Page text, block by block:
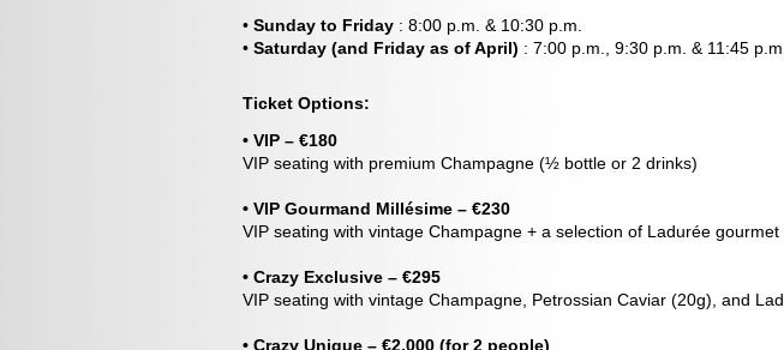
• Sunday to Friday : 8:00 p.m. & 10:30 p.m.
• Saturday (and Friday as of April) : 7:00 p.m., 9:30 p.m. & 11:45
Ticket Options:
• VIP – €180
VIP seating with premium Champagne (½ bottle or 2 drinks)
• VIP Gourmand Millésime – €230
VIP seating with vintage Champagne + a selection of Ladurée gourmet
• Crazy Exclusive – €295
VIP seating with vintage Champagne, Petrossian Caviar (20g), and
• Crazy Unique – €2,000 (for 2 people)